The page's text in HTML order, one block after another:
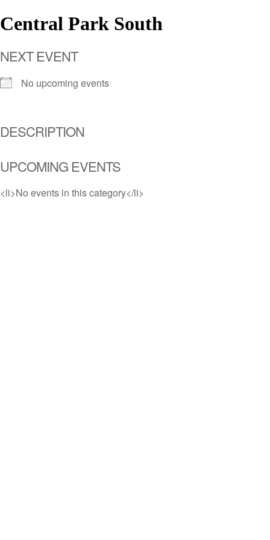
Central Park South
NEXT EVENT
No upcoming events
DESCRIPTION
UPCOMING EVENTS
<li>No events in this category</li>